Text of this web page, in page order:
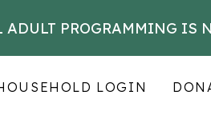
ADULT PROGRAMMING IS
LOGIN